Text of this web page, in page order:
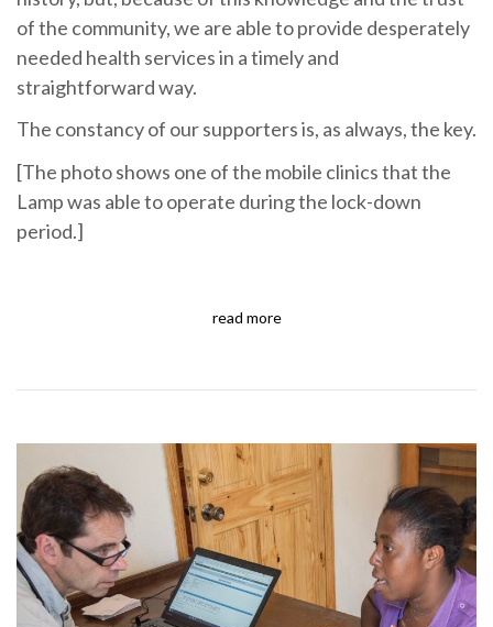
of the community, we are able to provide desperately
needed health services in a timely and
straightforward way.
The constancy of our supporters is, as always, the key.
[The photo shows one of the mobile clinics that the
Lamp was able to operate during the lock-down
period.]
read more